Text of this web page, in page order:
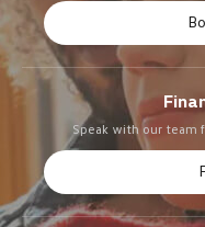
Speak with our team